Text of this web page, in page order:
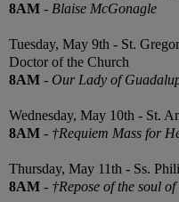
8AM - Blaise McGonagle
Tuesday, May 9th - St.
Doctor of the Church
8AM - Our Lady of
Wednesday, May 10th - St.
8AM - †Requiem Mass for
Thursday, May 11th - Ss.
8AM - †Repose of the soul